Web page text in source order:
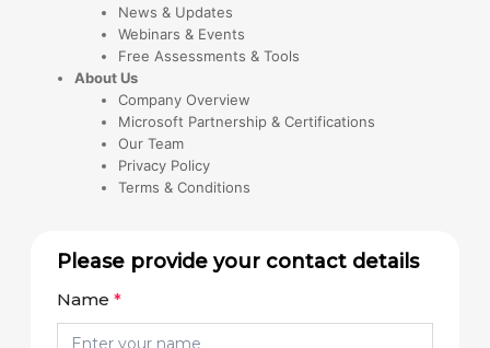
News & Updates
Webinars & Events
Free Assessments & Tools
About Us
Company Overview
Microsoft Partnership & Certifications
Our Team
Privacy Policy
Terms & Conditions
Please provide your contact details
Name*